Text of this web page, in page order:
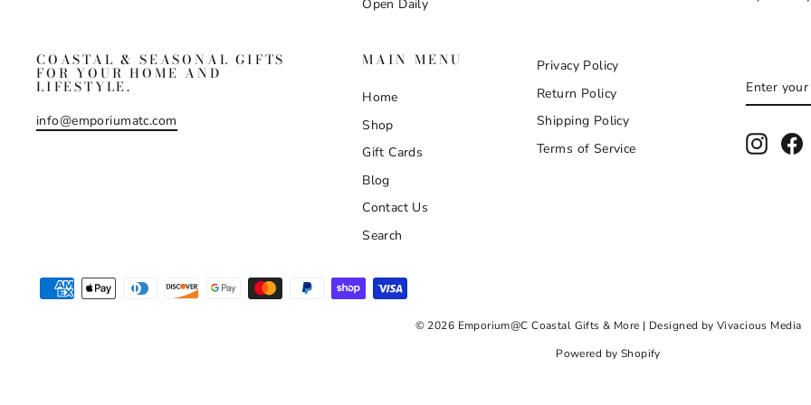
Open Daily
COASTAL & SEASONAL GIFTS
FOR YOUR HOME AND
LIFESTYLE.
info@emporiumatc.com
MAIN MENU
Home
Shop
Gift Cards
Blog
Contact Us
Search
Privacy Policy
Return Policy
Shipping Policy
Terms of Service
ENTER
YOUR
© 2026 Emporium@C Coastal Gifts & More | Designed by Vivacious Media
Powered by Shopify